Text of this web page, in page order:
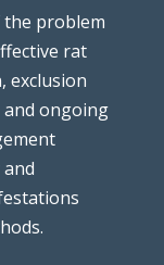
problem
rat
exclusion
ongoing